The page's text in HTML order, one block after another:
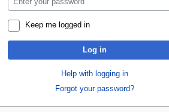
Keep me logged in
Log in
Help with logging in
Forgot your password?